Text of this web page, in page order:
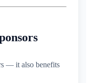
— it also benefits